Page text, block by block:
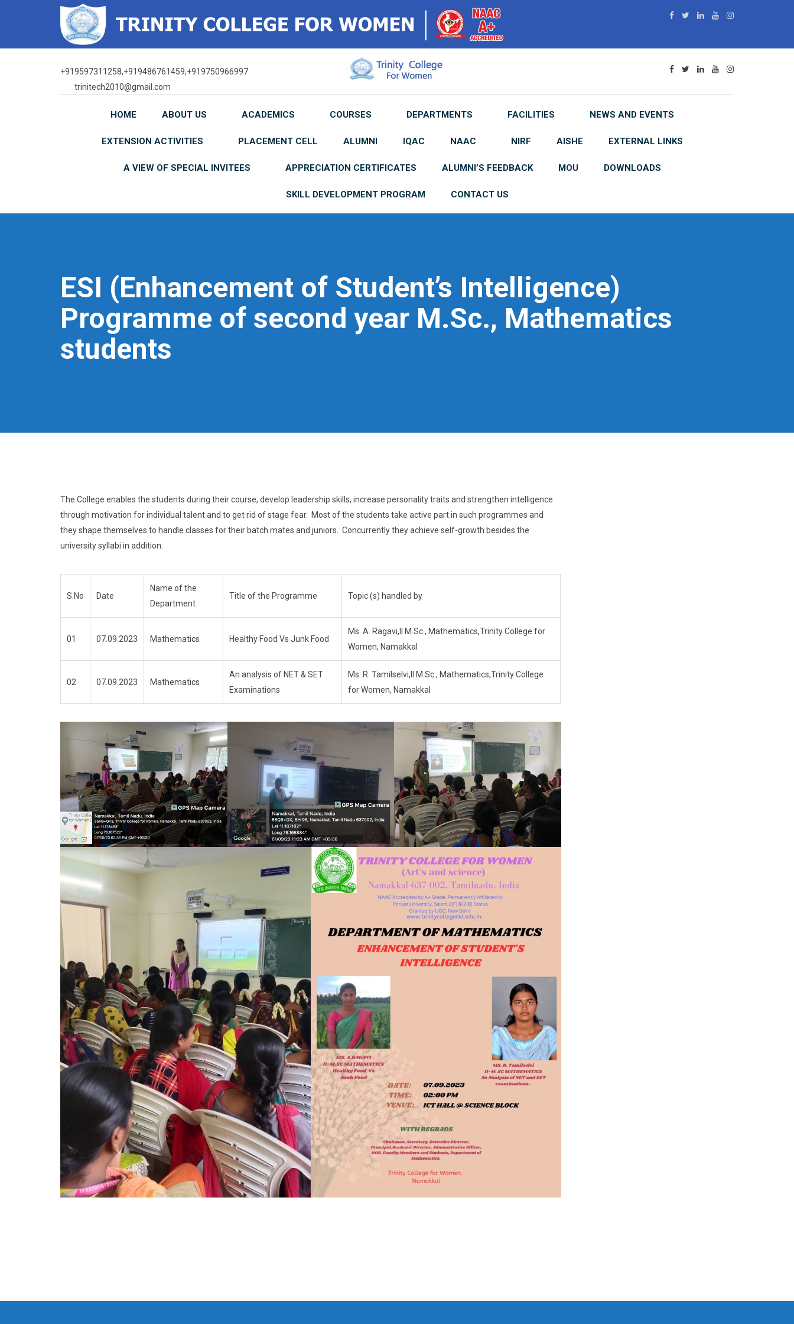
+919597311258,+919486761459,+919750966997
trinitech2010@gmail.com
HOME ABOUT US ACADEMICS COURSES DEPARTMENTS FACILITIES NEWS AND EVENTS
EXTENSION ACTIVITIES PLACEMENT CELL ALUMNI IQAC NAAC NIRF AISHE EXTERNAL LINKS
A VIEW OF SPECIAL INVITEES APPRECIATION CERTIFICATES ALUMNI’S FEEDBACK MOU DOWNLOADS
SKILL DEVELOPMENT PROGRAM CONTACT US
ESI (Enhancement of Student’s Intelligence)
Programme of second year M.Sc., Mathematics
students
The College enables the students during their course, develop leadership skills, increase personality traits and strengthen intelligence
through motivation for individual talent and to get rid of stage fear. Most of the students take active part in such programmes and
they shape themselves to handle classes for their batch mates and juniors. Concurrently they achieve self-growth besides the
university syllabi in addition.
S.No Date
Name of the
Department
Title of the Programme Topic (s) handled by
01 07.09.2023 Mathematics Healthy Food Vs Junk Food
Ms. A. Ragavi,II M.Sc., Mathematics,Trinity College for
Women, Namakkal
02 07.09.2023 Mathematics
An analysis of NET & SET
Examinations
Ms. R. Tamilselvi,II M.Sc., Mathematics,Trinity College
for Women, Namakkal